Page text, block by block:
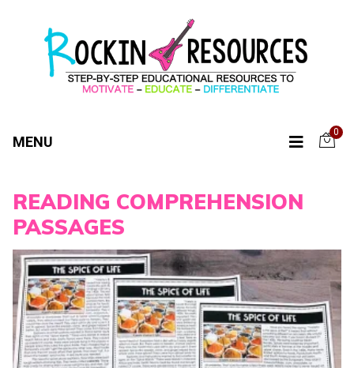
MENU
0
READING COMPREHENSION
PASSAGES